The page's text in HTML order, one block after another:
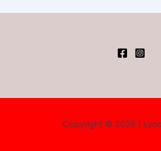
Copyright © 2026 |